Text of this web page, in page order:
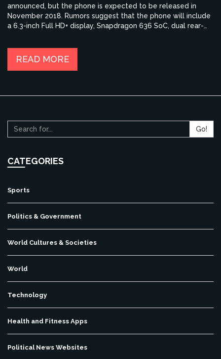
announced, but the phone is expected to be released in
November 2018. Rumors suggest that the phone will include
a 6.3-inch Full HD+ display, Snapdragon 636 SoC, dual rear-
those who are eagerly waiting for the launch of the Redmi
READ MORE
Go!
CATEGORIES
Sports
Politics & Government
World Cultures & Societies
World
Technology
Health and Fitness Apps
Political News Websites